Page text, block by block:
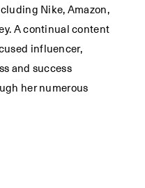
Nike, Amazon,
A continual content
influencer,
and success
her numerous